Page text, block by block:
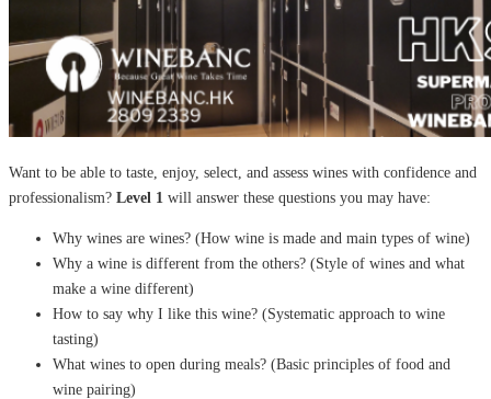
Want to be able to taste, enjoy, select, and assess wines with confidence and
professionalism? Level 1 will answer these questions you may have:
Why wines are wines? (How wine is made and main types of wine)
Why a wine is different from the others? (Style of wines and what
make a wine different)
How to say why I like this wine? (Systematic approach to wine
tasting)
What wines to open during meals? (Basic principles of food and
wine pairing)